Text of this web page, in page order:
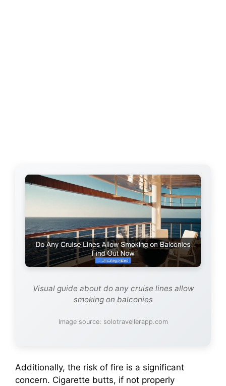
Visual guide about do any cruise lines allow
smoking on balconies
Image source: solotravellerapp.com
Additionally, the risk of fire is a significant
concern. Cigarette butts, if not properly